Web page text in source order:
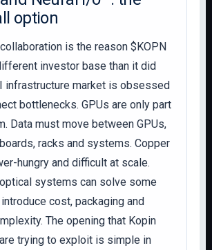
option
is the reason $KOPN
investor base than it did
infrastructure market is obsessed
bottlenecks. GPUs are only part
Data must move between GPUs,
racks and systems. Copper
hungry and difficult at scale.
systems can solve some
cost, packaging and
The opening that Kopin
trying to exploit is simple in